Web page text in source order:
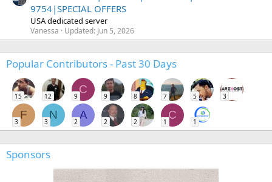
9754|SPECIAL OFFERS
USA dedicated server
Vanessa Updated: Jun 5, 2026
Popular Contributors - Past 30 Days
15 12
C
9 9 8 7 5 3
F
3
N
3
A
2 2 2
C
1 1
Sponsors